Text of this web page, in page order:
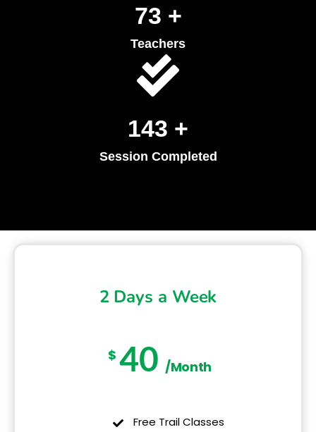
90 +
Teachers
179 +
Session Completed
2 Days a Week
$ 40 /Month
Free Trail Classes